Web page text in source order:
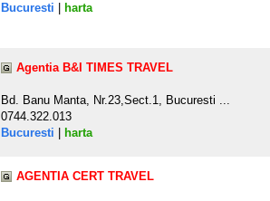
Bucuresti
harta
Agentia B&I TIMES TRAVEL
Bd. Banu Manta, Nr.23,Sect.1, Bucuresti ...
0744.322.013
Bucuresti
harta
AGENTIA CERT TRAVEL